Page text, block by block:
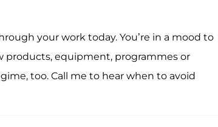
your work today. You’re in a mood to
products, equipment, programmes or
too. Call me to hear when to avoid